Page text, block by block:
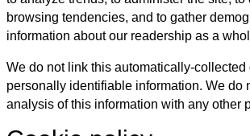
browsing tendencies, and to gather
information about our readership as a
We do not link this automatically-collected
personally identifiable information. We do
analysis of this information with any other